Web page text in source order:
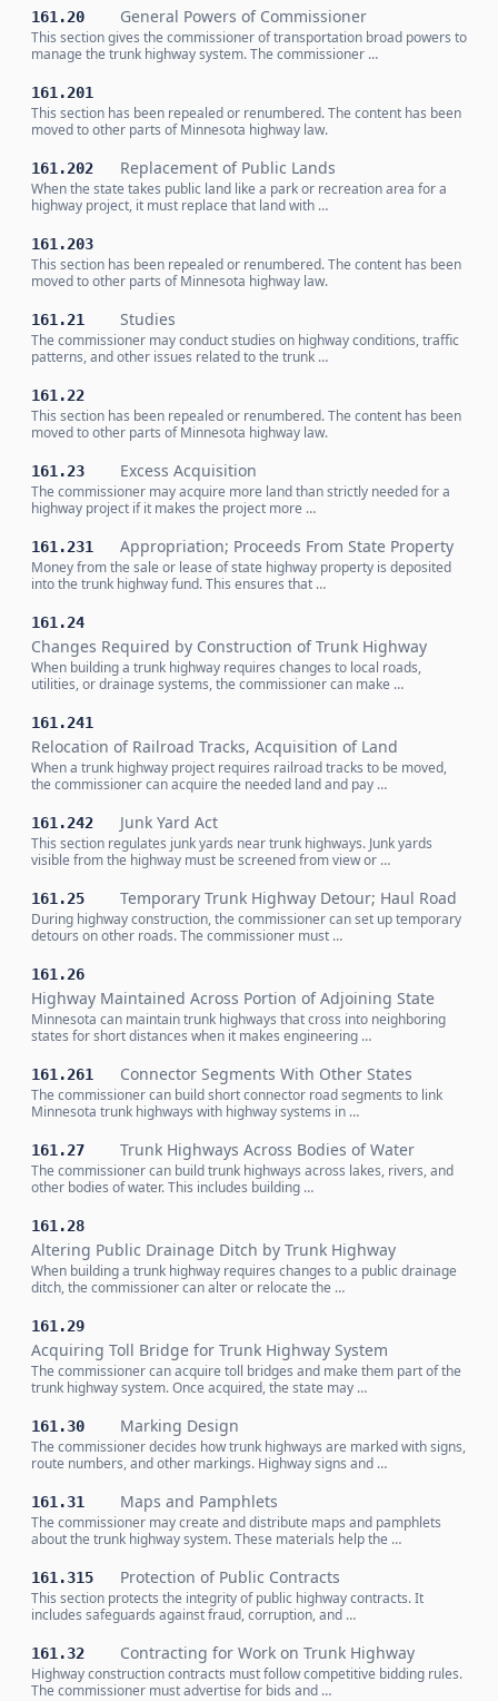
161.20 General Powers of Commissioner
This section gives the commissioner of transportation broad powers to
manage the trunk highway system. The commissioner …
161.201
This section has been repealed or renumbered. The content has been
moved to other parts of Minnesota highway law.
161.202 Replacement of Public Lands
When the state takes public land like a park or recreation area for a
highway project, it must replace that land with …
161.203
This section has been repealed or renumbered. The content has been
moved to other parts of Minnesota highway law.
161.21 Studies
The commissioner may conduct studies on highway conditions, traffic
patterns, and other issues related to the trunk …
161.22
This section has been repealed or renumbered. The content has been
moved to other parts of Minnesota highway law.
161.23 Excess Acquisition
The commissioner may acquire more land than strictly needed for a
highway project if it makes the project more …
161.231 Appropriation; Proceeds From State Property
Money from the sale or lease of state highway property is deposited
into the trunk highway fund. This ensures that …
161.24
Changes Required by Construction of Trunk Highway
When building a trunk highway requires changes to local roads,
utilities, or drainage systems, the commissioner can make …
161.241
Relocation of Railroad Tracks, Acquisition of Land
When a trunk highway project requires railroad tracks to be moved,
the commissioner can acquire the needed land and pay …
161.242 Junk Yard Act
This section regulates junk yards near trunk highways. Junk yards
visible from the highway must be screened from view or …
161.25 Temporary Trunk Highway Detour; Haul Road
During highway construction, the commissioner can set up temporary
detours on other roads. The commissioner must …
161.26
Highway Maintained Across Portion of Adjoining State
Minnesota can maintain trunk highways that cross into neighboring
states for short distances when it makes engineering …
161.261 Connector Segments With Other States
The commissioner can build short connector road segments to link
Minnesota trunk highways with highway systems in …
161.27 Trunk Highways Across Bodies of Water
The commissioner can build trunk highways across lakes, rivers, and
other bodies of water. This includes building …
161.28
Altering Public Drainage Ditch by Trunk Highway
When building a trunk highway requires changes to a public drainage
ditch, the commissioner can alter or relocate the …
161.29
Acquiring Toll Bridge for Trunk Highway System
The commissioner can acquire toll bridges and make them part of the
trunk highway system. Once acquired, the state may …
161.30 Marking Design
The commissioner decides how trunk highways are marked with signs,
route numbers, and other markings. Highway signs and …
161.31 Maps and Pamphlets
The commissioner may create and distribute maps and pamphlets
about the trunk highway system. These materials help the …
161.315 Protection of Public Contracts
This section protects the integrity of public highway contracts. It
includes safeguards against fraud, corruption, and …
161.32 Contracting for Work on Trunk Highway
Highway construction contracts must follow competitive bidding rules.
The commissioner must advertise for bids and …